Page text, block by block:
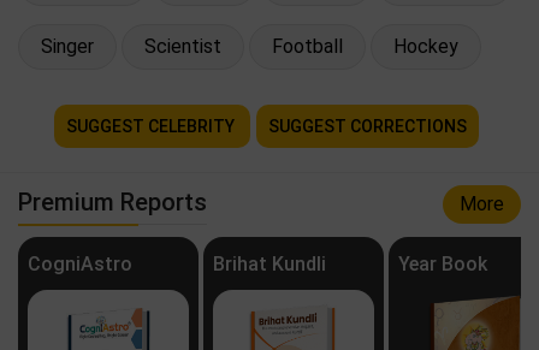
Singer Scientist Football Hockey
SUGGEST CELEBRITY SUGGEST CORRECTIONS
Premium Reports More
CogniAstro Brihat Kundli Year Book